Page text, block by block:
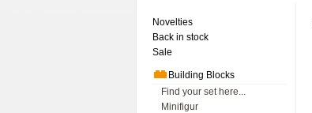
Novelties
Back in stock
Sale
Building Blocks
Find your set here...
Minifigur